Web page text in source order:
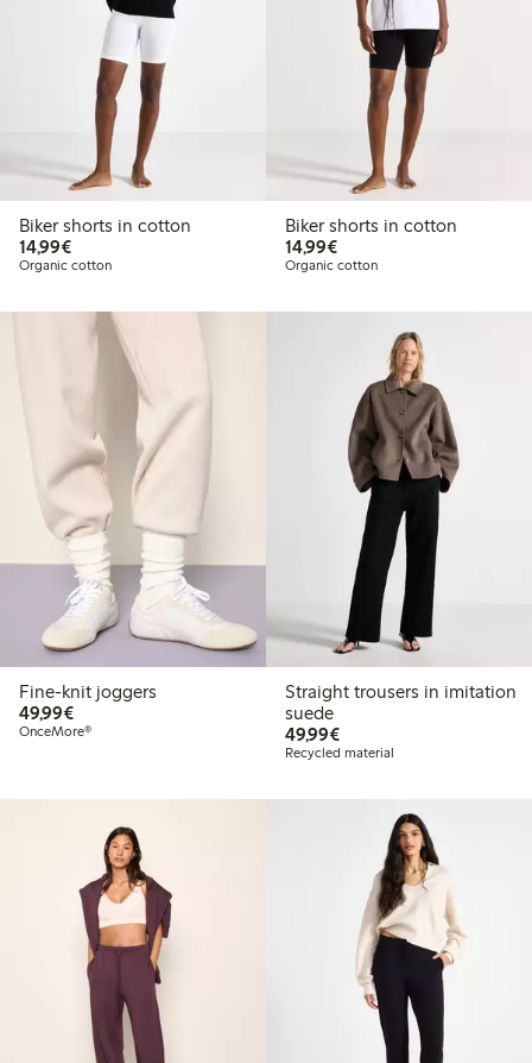
Biker shorts in cotton
14,99€€14.99
Organic cotton
Biker shorts in cotton
14,99€€14.99
Organic cotton
Fine-knit joggers
49,99€€49.99
OnceMore®
Straight trousers in imitation
suede
49,99€€49.99
Recycled material